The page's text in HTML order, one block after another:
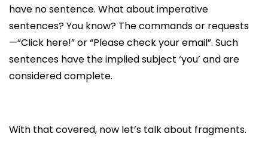
have no sentence. What about imperative
sentences? You know? The commands or requests
—“Click here!” or “Please check your email”. Such
sentences have the implied subject ‘you’ and are
considered complete.
With that covered, now let’s talk about fragments.